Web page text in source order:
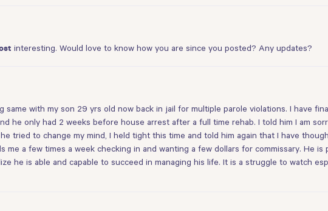
interesting. Would love to know how you are since you posted? Any updates?
same with my son 29 yrs old now back in jail for multiple parole violations. I have
he only had 2 weeks before house arrest after a full time rehab. I told him I am
tried to change my mind, I held tight this time and told him again that I have
me a few times a week checking in and wanting a few dollars for commissary. He
he is able and capable to succeed in managing his life. It is a struggle to watch